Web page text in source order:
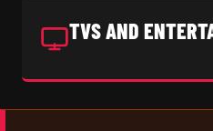
TVS AND